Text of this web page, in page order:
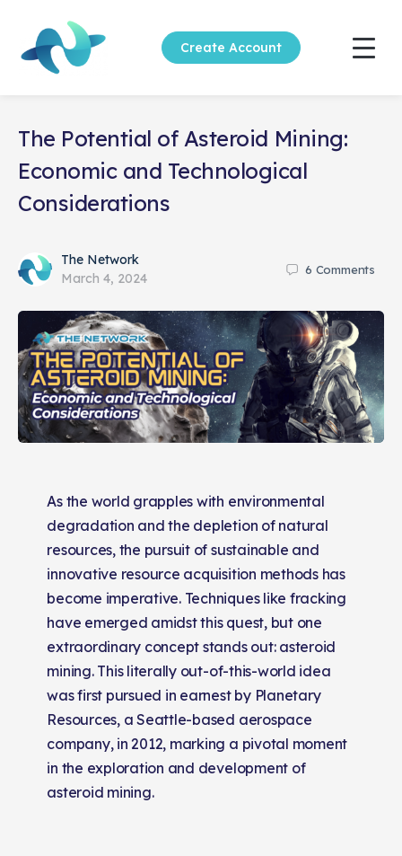
Create Account
The Potential of Asteroid Mining:
Economic and Technological
Considerations
The Network
March 4, 2024
6 Comments
As the world grapples with environmental
degradation and the depletion of natural
resources, the pursuit of sustainable and
innovative resource acquisition methods has
become imperative. Techniques like fracking
have emerged amidst this quest, but one
extraordinary concept stands out: asteroid
mining. This literally out-of-this-world idea
was first pursued in earnest by Planetary
Resources, a Seattle-based aerospace
company, in 2012, marking a pivotal moment
in the exploration and development of
asteroid mining​​​​​​​​.